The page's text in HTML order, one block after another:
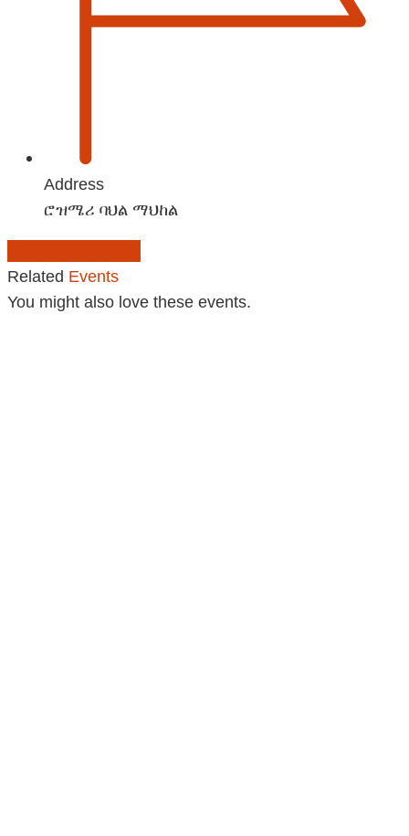
Address
ሮዝሜሪ ባህል ማህከል
Related Events
You might also love these events.